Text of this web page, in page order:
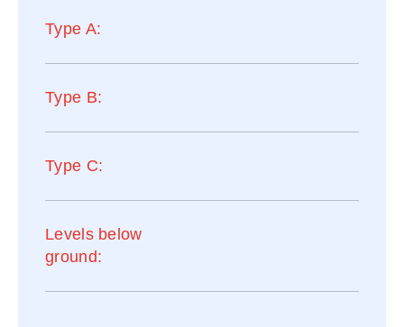
Type A:
Type B:
Type C:
Levels below
ground: